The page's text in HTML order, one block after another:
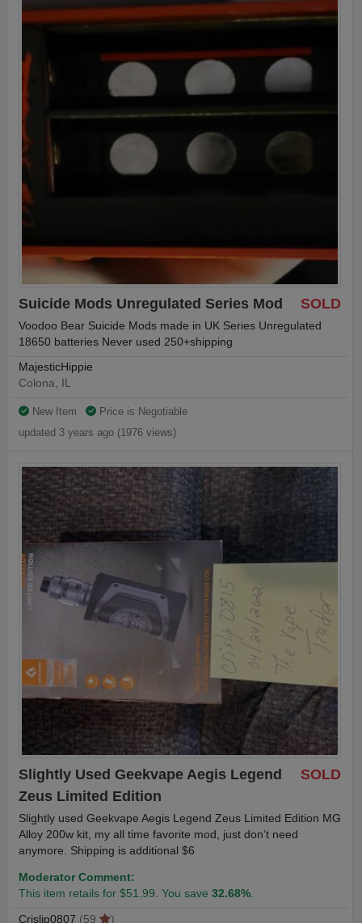
SOLD
Suicide Mods Unregulated Series Mod
Voodoo Bear Suicide Mods made in UK Series Unregulated
18650 batteries Never used 250+shipping
MajesticHippie
Colona, IL
New Item
Price is Negotiable
updated 3 years ago (1976 views)
SOLD
Slightly Used Geekvape Aegis Legend
Zeus Limited Edition
Slightly used Geekvape Aegis Legend Zeus Limited Edition MG
Alloy 200w kit, my all time favorite mod, just don’t need
anymore. Shipping is additional $6
Moderator Comment:
This item retails for $51.99. You save 32.68%.
Crislip0807 (59 )